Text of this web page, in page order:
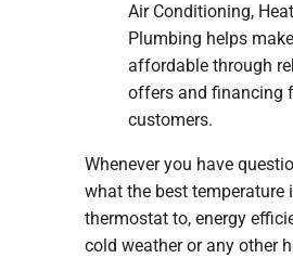
Air Conditioning,
Plumbing helps
affordable through
offers and financing
customers.
Whenever you have
what the best temperature
thermostat to, energy
cold weather or any other